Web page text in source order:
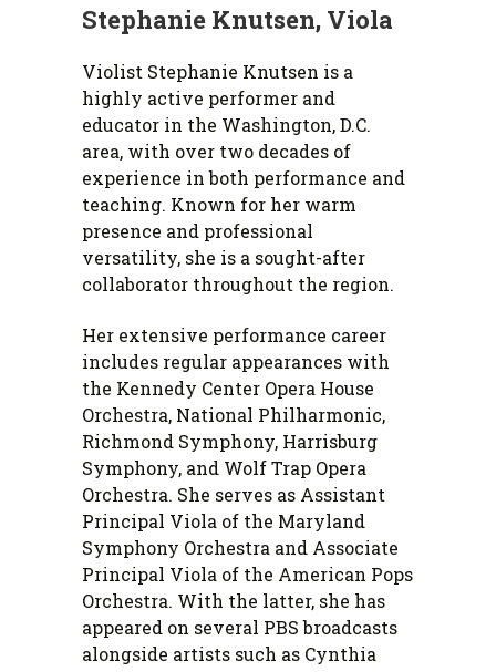
Stephanie Knutsen, Viola
Violist Stephanie Knutsen is a
highly active performer and
educator in the Washington, D.C.
area, with over two decades of
experience in both performance and
teaching. Known for her warm
presence and professional
versatility, she is a sought-after
collaborator throughout the region.
Her extensive performance career
includes regular appearances with
the Kennedy Center Opera House
Orchestra, National Philharmonic,
Richmond Symphony, Harrisburg
Symphony, and Wolf Trap Opera
Orchestra. She serves as Assistant
Principal Viola of the Maryland
Symphony Orchestra and Associate
Principal Viola of the American Pops
Orchestra. With the latter, she has
appeared on several PBS broadcasts
alongside artists such as Cynthia